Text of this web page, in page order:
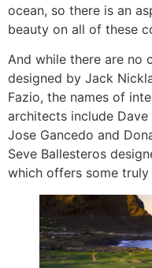
ocean, so there is an
beauty on all of these
And while there are no
designed by Jack
Fazio, the names of
architects include
Jose Gancedo and
Seve Ballesteros
which offers some